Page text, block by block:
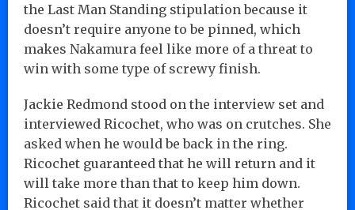
the Last Man Standing stipulation because it
doesn’t require anyone to be pinned, which
makes Nakamura feel like more of a threat to
win with some type of screwy finish.
Jackie Redmond stood on the interview set and
interviewed Ricochet, who was on crutches. She
asked when he would be back in the ring.
Ricochet guaranteed that he will return and it
will take more than that to keep him down.
Ricochet said that it doesn’t matter whether